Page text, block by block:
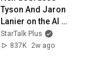
Tyson And Jaron
Lanier on the AI
Illusion
StarTalk Plus
837K
2w ago